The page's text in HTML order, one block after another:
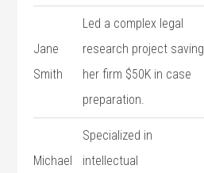
Jane
Smith
Led a complex legal
research project saving
her firm⁣ $50K in ⁤case
⁢preparation.
Michael ​
Specialized in
intellectual